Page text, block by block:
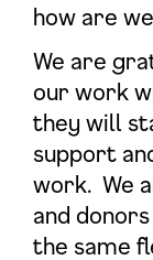
how are
We are
our work
they will
support
work. We
and
the same